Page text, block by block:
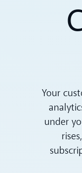
Your
under